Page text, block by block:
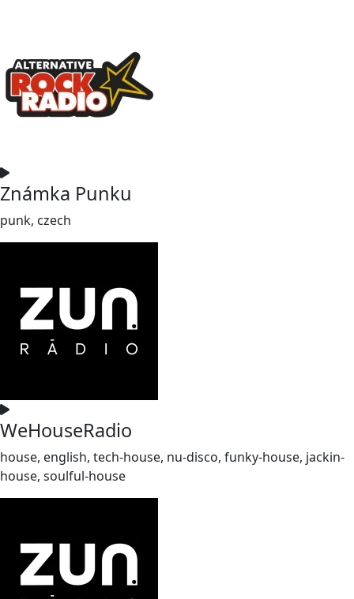
Známka Punku
punk, czech
WeHouseRadio
house, english, tech-house, nu-disco, funky-house, jackin-
house, soulful-house